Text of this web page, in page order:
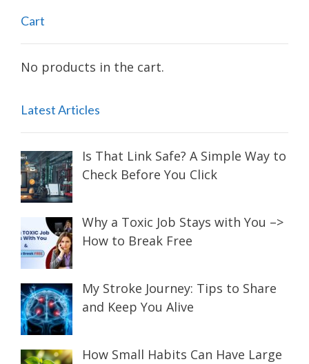
Cart
No products in the cart.
Latest Articles
Is That Link Safe? A Simple Way to
Check Before You Click
Why a Toxic Job Stays with You –>
How to Break Free
My Stroke Journey: Tips to Share
and Keep You Alive
How Small Habits Can Have Large